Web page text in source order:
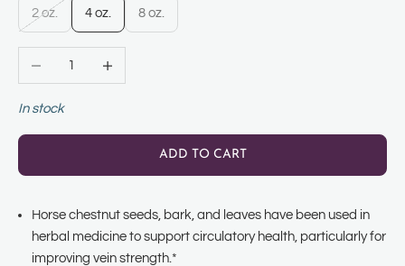
2 oz. 4 oz. 8 oz.
Decrease quantity
In stock
ADD TO CART
Horse chestnut seeds, bark, and leaves have been used in
herbal medicine to support circulatory health, particularly for
improving vein strength.*